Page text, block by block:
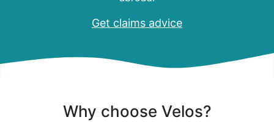
Get claims advice
Why choose Velos?